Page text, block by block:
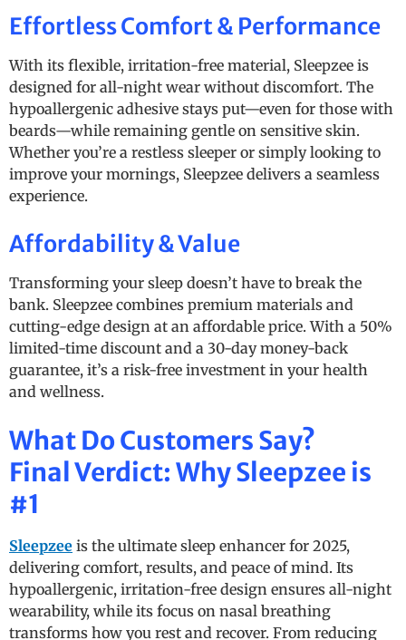
Effortless Comfort & Performance
With its flexible, irritation-free material, Sleepzee is
designed for all-night wear without discomfort. The
hypoallergenic adhesive stays put—even for those with
beards—while remaining gentle on sensitive skin.
Whether you’re a restless sleeper or simply looking to
improve your mornings, Sleepzee delivers a seamless
experience.
Affordability & Value
Transforming your sleep doesn’t have to break the
bank. Sleepzee combines premium materials and
cutting-edge design at an affordable price. With a 50%
limited-time discount and a 30-day money-back
guarantee, it’s a risk-free investment in your health
and wellness.
What Do Customers Say?
Final Verdict: Why Sleepzee is
#1
Sleepzee is the ultimate sleep enhancer for 2025,
delivering comfort, results, and peace of mind. Its
hypoallergenic, irritation-free design ensures all-night
wearability, while its focus on nasal breathing
transforms how you rest and recover. From reducing